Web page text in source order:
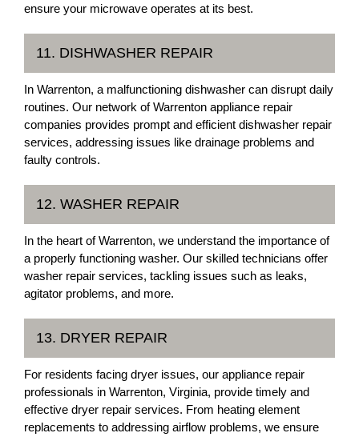
ensure your microwave operates at its best.
11. DISHWASHER REPAIR
In Warrenton, a malfunctioning dishwasher can disrupt daily
routines. Our network of Warrenton appliance repair
companies provides prompt and efficient dishwasher repair
services, addressing issues like drainage problems and
faulty controls.
12. WASHER REPAIR
In the heart of Warrenton, we understand the importance of
a properly functioning washer. Our skilled technicians offer
washer repair services, tackling issues such as leaks,
agitator problems, and more.
13. DRYER REPAIR
For residents facing dryer issues, our appliance repair
professionals in Warrenton, Virginia, provide timely and
effective dryer repair services. From heating element
replacements to addressing airflow problems, we ensure